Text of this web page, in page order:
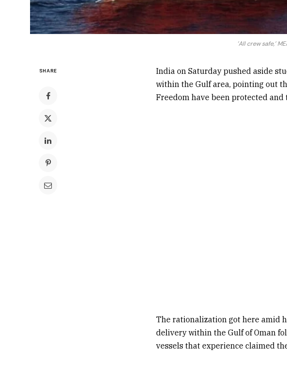
'All crew safe,'
SHARE
India on Saturday pushed aside
within the Gulf area, pointing out
Freedom have been protected
The rationalization got here amid
delivery within the Gulf of Oman
vessels that experience claimed